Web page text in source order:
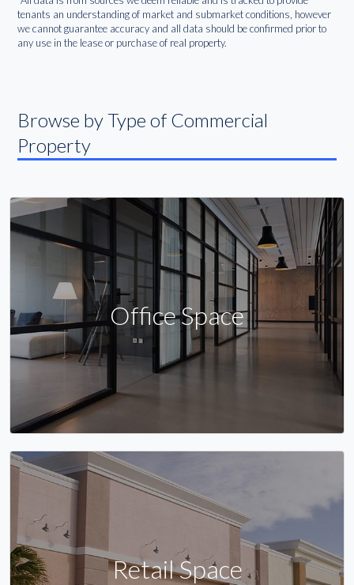
tenants an understanding of market and submarket conditions, however
we cannot guarantee accuracy and all data should be confirmed prior to
any use in the lease or purchase of real property.
Browse by Type of Commercial
Property
Office Space
Retail Space